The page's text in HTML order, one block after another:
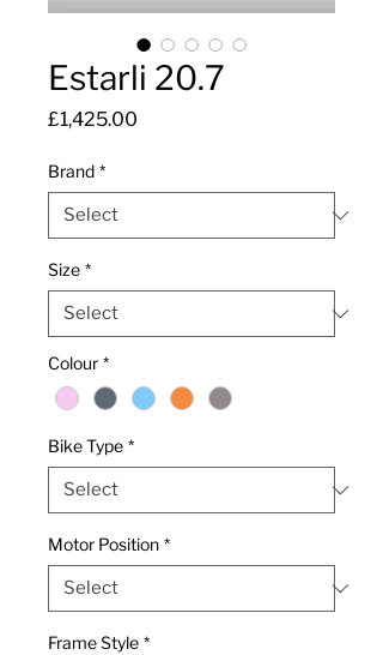
Estarli 20.7
£1,425.00
Brand *
Size *
Colour *
Bike Type *
Motor Position *
Frame Style *